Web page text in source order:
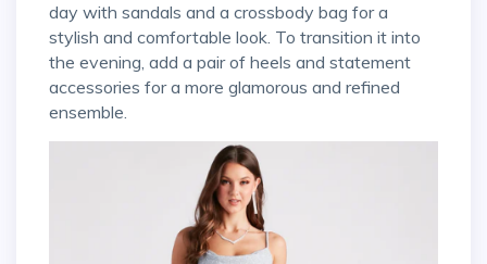
day with sandals and a crossbody bag for a
stylish and comfortable look. To transition it into
the evening, add a pair of heels and statement
accessories for a more glamorous and refined
ensemble.